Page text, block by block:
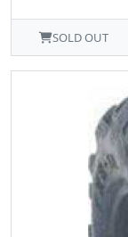
SOLD OUT